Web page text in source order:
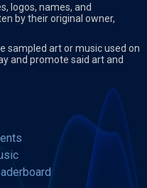
logos, names, and
by their original owner,
sampled art or music used on
and promote said art and